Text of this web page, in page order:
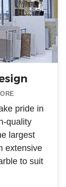
pride in
quality
largest
extensive
to suit